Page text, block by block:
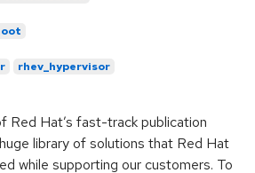
rhev_hypervisor
Red Hat’s fast-track publication
library of solutions that Red Hat
while supporting our customers. To